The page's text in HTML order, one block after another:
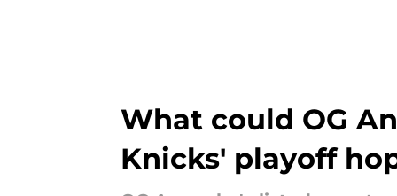
What could OG
Knicks' playoff